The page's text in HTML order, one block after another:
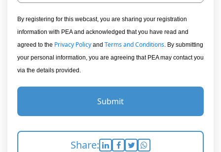
By registering for this webcast, you are sharing your registration
information with PEA and acknowledged that you have read and
agreed to the Privacy Policy and Terms and Conditions . By submitting
your personal information, you are agreeing that PEA may contact you
via the details provided.
Submit
Share: